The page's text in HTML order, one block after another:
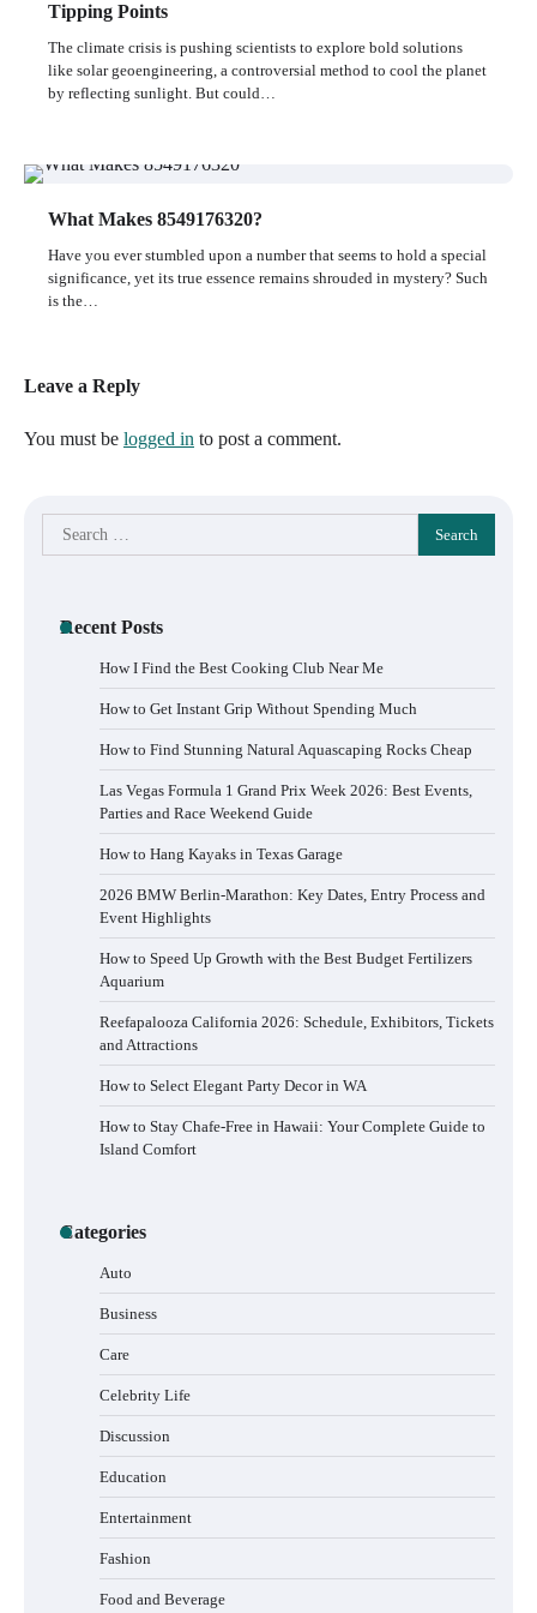
Tipping Points
The climate crisis is pushing scientists to explore bold solutions
like solar geoengineering, a controversial method to cool the planet
by reflecting sunlight. But could…
What Makes 8549176320?
Have you ever stumbled upon a number that seems to hold a special
significance, yet its true essence remains shrouded in mystery? Such
is the…
Leave a Reply
You must be logged in to post a comment.
Search
for:
Recent Posts
How I Find the Best Cooking Club Near Me
How to Get Instant Grip Without Spending Much
How to Find Stunning Natural Aquascaping Rocks Cheap
Las Vegas Formula 1 Grand Prix Week 2026: Best Events,
Parties and Race Weekend Guide
How to Hang Kayaks in Texas Garage
2026 BMW Berlin-Marathon: Key Dates, Entry Process and
Event Highlights
How to Speed Up Growth with the Best Budget Fertilizers
Aquarium
Reefapalooza California 2026: Schedule, Exhibitors, Tickets
and Attractions
How to Select Elegant Party Decor in WA
How to Stay Chafe-Free in Hawaii: Your Complete Guide to
Island Comfort
Categories
Auto
Business
Care
Celebrity Life
Discussion
Education
Entertainment
Fashion
Food and Beverage